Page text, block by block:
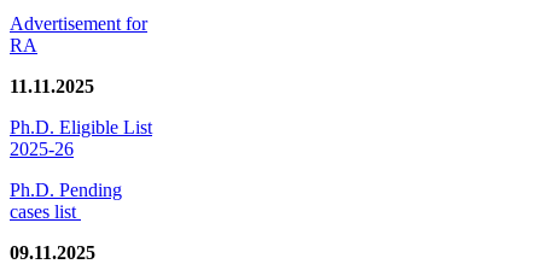
Advertisement for
RA
11.11.2025
Ph.D. Eligible List
2025-26
Ph.D. Pending
cases list
09.11.2025